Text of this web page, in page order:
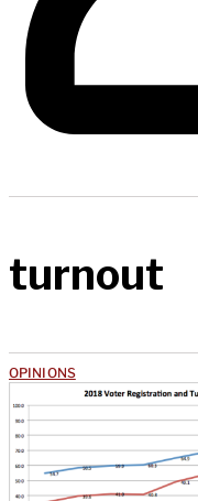
turnout
OPINIONS